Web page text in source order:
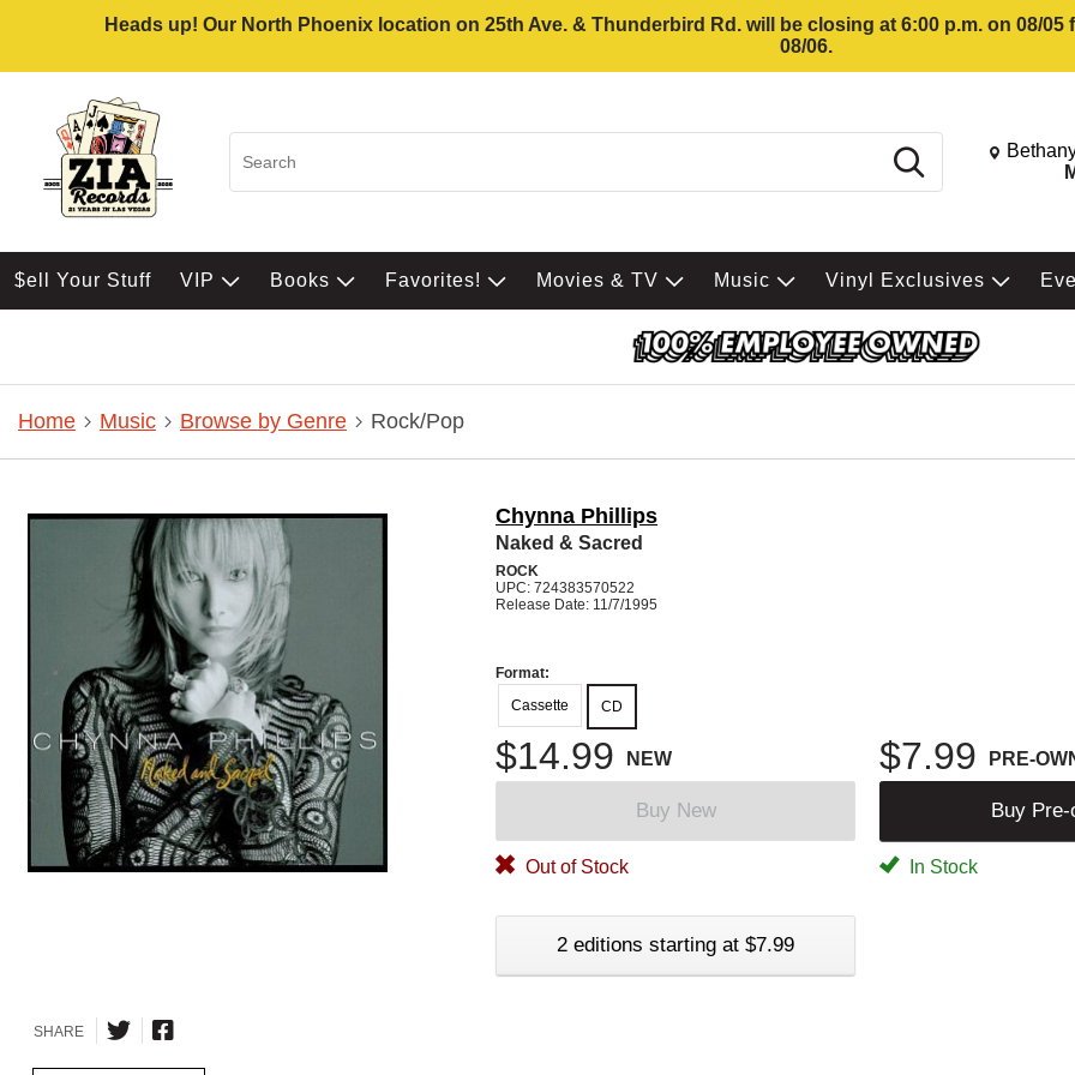
Heads up! Our North Phoenix location on 25th Ave. & Thunderbird Rd. will be closing at 6:00 p.m. on 08/
08/06.
Search Change
$ell Your Stuff VIP Books Favorites! Movies & TV Music Vinyl Exclusives
Home Music Browse by Genre Rock/Pop
Chynna Phillips
Naked & Sacred
ROCK
UPC: 724383570522
Release Date: 11/7/1995
Format:
Cassette
CD
$14.99 NEW $7.99 PRE-
Buy New Buy Pre-
Out of Stock In Stock
2 editions starting at $7.99
SHARE